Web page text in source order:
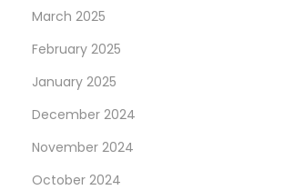
March 2025
February 2025
January 2025
December 2024
November 2024
October 2024